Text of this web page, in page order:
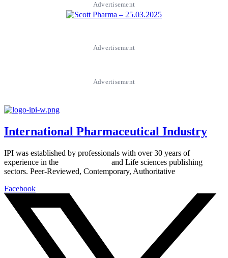
Advertisement
Advertisement
Advertisement
International Pharmaceutical Industry
IPI was established by professionals with over 30 years of
experience in the
and Life sciences publishing
sectors. Peer-Reviewed, Contemporary, Authoritative
Facebook